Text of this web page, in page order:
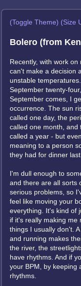
(Toggle Theme) (Size
Bolero (from
Recently, with work
can't make a decision
unstable
September twenty-
September comes, I
occurrence. The sun
called one day, the
called one month, and
called a year - but
meaning to a person
they had for dinner last
I'm dull enough to
and there are all sorts
serious problems, so
feel like moving your
everything. It's kind of
if it's really making me
things I usually don't.
and running makes
the river, the
have rhythms. And if
your BPM, by keeping
rhythms.